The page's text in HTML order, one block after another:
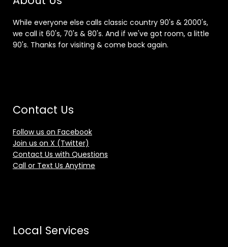
While everyone else calls classic country 90's & 2000's,
we call it 60's, 70's & 80's. And if we've got room, a little
90's. Thanks for visiting & come back again.
Contact Us
Follow us on Facebook
Join us on X (Twitter)
Contact Us with Questions
Call or Text Us Anytime
Local Services